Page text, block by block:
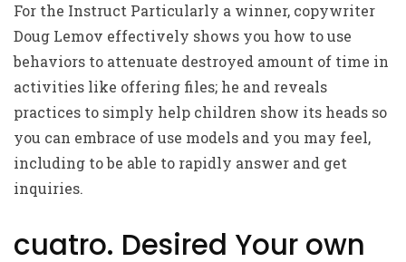
For the Instruct Particularly a winner, copywriter
Doug Lemov effectively shows you how to use
behaviors to attenuate destroyed amount of time in
activities like offering files; he and reveals
practices to simply help children show its heads so
you can embrace of use models and you may feel,
including to be able to rapidly answer and get
inquiries.
cuatro. Desired Your own